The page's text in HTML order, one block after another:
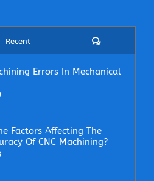
Recent Comments
Errors In Mechanical
Factors Affecting The
Of CNC Machining?